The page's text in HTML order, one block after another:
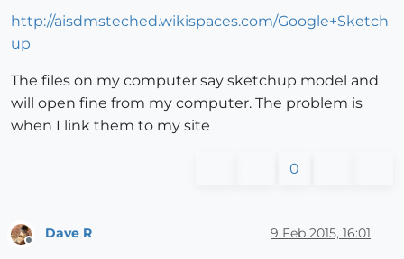
http://aisdmsteched.wikispaces.com/Google+Sketch
up
The files on my computer say sketchup model and
will open fine from my computer. The problem is
when I link them to my site
0
Offline
Dave R 9 Feb 2015, 16:01